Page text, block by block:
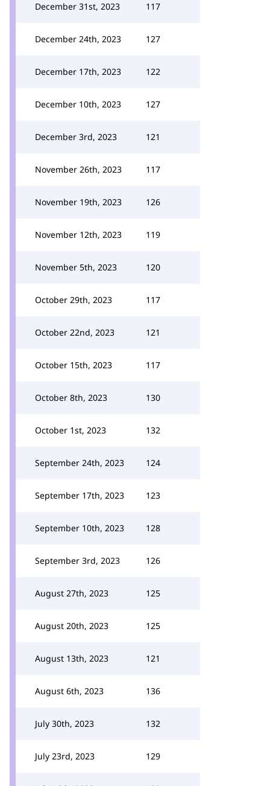
December 31st, 2023 117
December 24th, 2023 127
December 17th, 2023 122
December 10th, 2023 127
December 3rd, 2023 121
November 26th, 2023 117
November 19th, 2023 126
November 12th, 2023 119
November 5th, 2023 120
October 29th, 2023 117
October 22nd, 2023 121
October 15th, 2023 117
October 8th, 2023 130
October 1st, 2023 132
September 24th, 2023 124
September 17th, 2023 123
September 10th, 2023 128
September 3rd, 2023 126
August 27th, 2023 125
August 20th, 2023 125
August 13th, 2023 121
August 6th, 2023 136
July 30th, 2023 132
July 23rd, 2023 129